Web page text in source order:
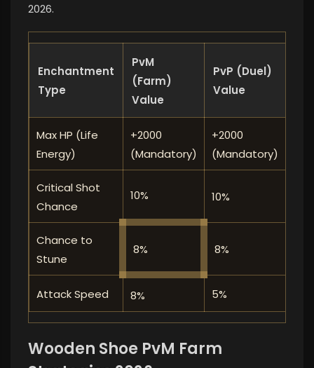
2026.
Enchantment
Type
PvM
(Farm)
Value
PvP (Duel)
Value
Max HP (Life
Energy)
+2000
(Mandatory)
+2000
(Mandatory)
Critical Shot
Chance
10% 10%
Chance to
Stune
8% 8%
Attack Speed 8% 5%
Wooden Shoe PvM Farm